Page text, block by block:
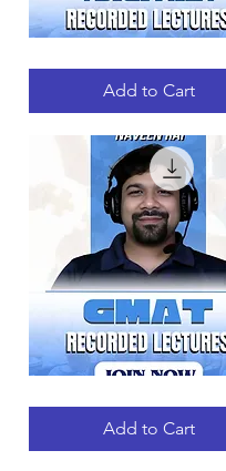
Quick View
SAT
Add to Cart
Quick View
RECORDED
Add to Cart